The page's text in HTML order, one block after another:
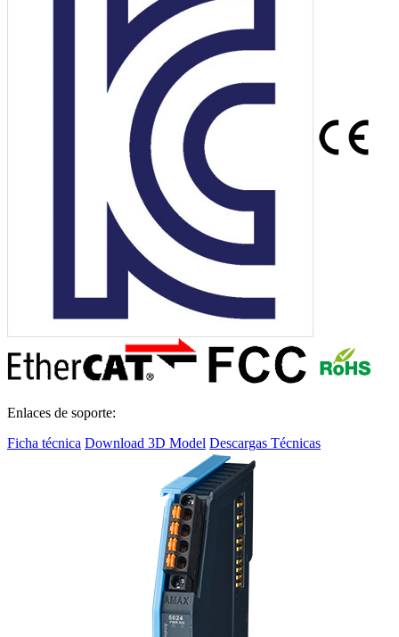
Enlaces de soporte:
Ficha técnica Download 3D Model Descargas Técnicas